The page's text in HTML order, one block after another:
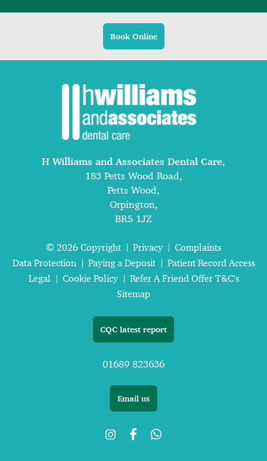
Book Online
H Williams and Associates Dental Care,
183 Petts Wood Road,
Petts Wood,
Orpington,
BR5 1JZ
© 2026 Copyright Privacy
Complaints
Data Protection
Paying a Deposit
Patient Record Access
Legal
Cookie Policy
Refer A Friend Offer T&C's
Sitemap
CQC latest report
01689 823636
Email us